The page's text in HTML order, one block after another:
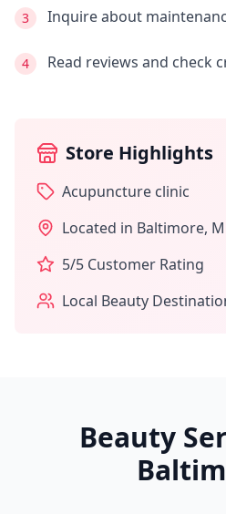
3 Inquire about
4 Read reviews and check
Store Highlights
Acupuncture clinic
Located in Baltimore,
5/5 Customer Rating
Local Beauty
Beauty